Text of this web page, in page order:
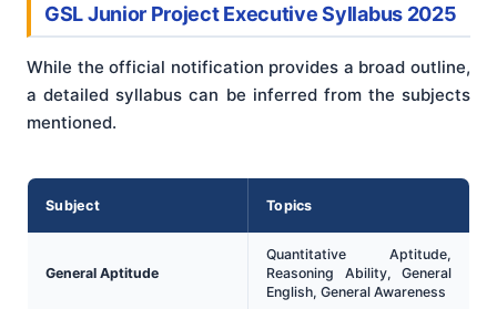
GSL Junior Project Executive Syllabus 2025
While the official notification provides a broad outline,
a detailed syllabus can be inferred from the subjects
mentioned.
Subject Topics
General Aptitude
Quantitative Aptitude,
Reasoning Ability, General
English, General Awareness